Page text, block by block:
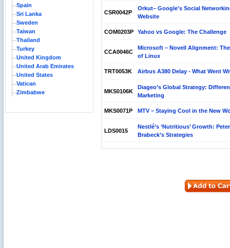
Spain
Sri Lanka
Sweden
Taiwan
Thailand
Turkey
United Kingdom
United Arab Emirates
United States
Vatican
Zimbabwe
CSR0042P
Orkut– Google's Social
Website
COM0203P Yahoo vs Google: The Challenge
CCA0046C
Microsoft – Novell Alignment:
of Linux
TRT0053K Airbus A380 Delay - What Went
MKS0106K
Diageo’s Global Strategy:
Marketing
MKS0071P MTV – Staying Cool in the New
LDS0015
Nestlé’s ‘Nutritious’ Growth: Peter
Brabeck’s Strategies